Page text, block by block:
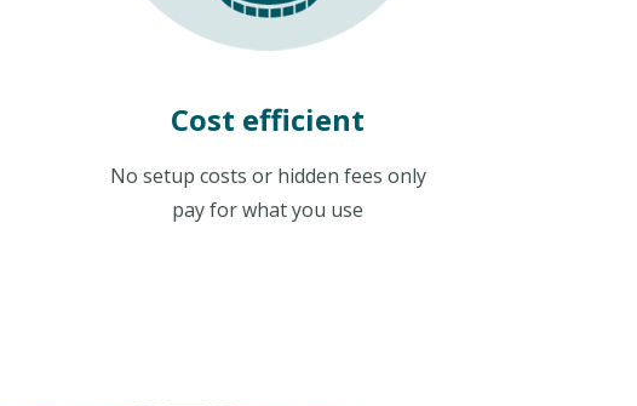
Cost efficient
No setup costs or hidden fees only
pay for what you use